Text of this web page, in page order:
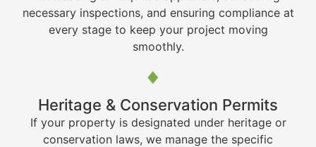
necessary inspections, and ensuring compliance at
every stage to keep your project moving
smoothly.
Heritage & Conservation Permits
If your property is designated under heritage or
conservation laws, we manage the specific